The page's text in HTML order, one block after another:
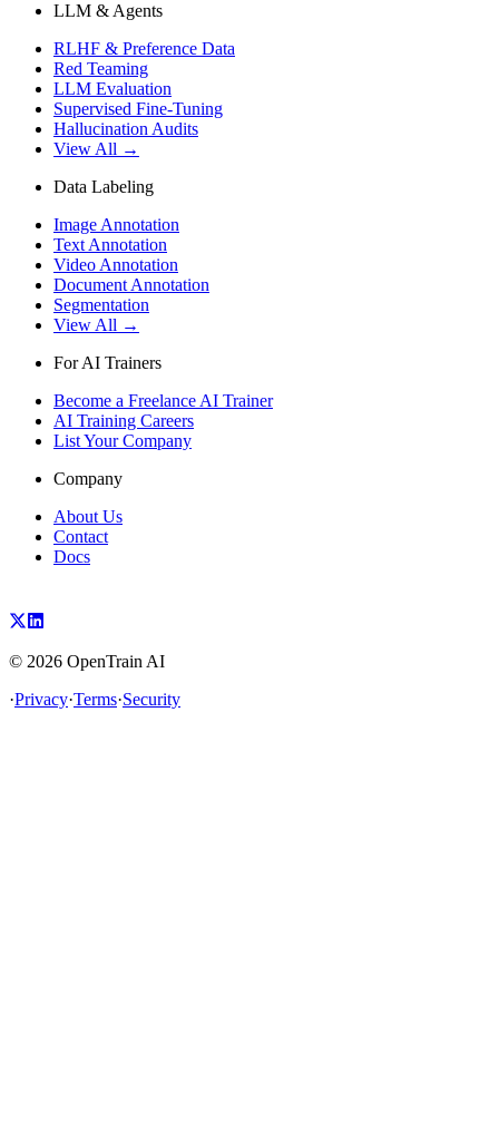
LLM & Agents
RLHF & Preference Data
Red Teaming
LLM Evaluation
Supervised Fine-Tuning
Hallucination Audits
View All →
Data Labeling
Image Annotation
Text Annotation
Video Annotation
Document Annotation
Segmentation
View All →
For AI Trainers
Become a Freelance AI Trainer
AI Training Careers
List Your Company
Company
About Us
Contact
Docs
© 2026 OpenTrain AI
·Privacy·Terms·Security